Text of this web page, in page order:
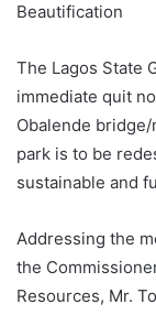
Beautification
The Lagos State
immediate quit
Obalende
park is to be
sustainable and
Addressing the
the
Resources, Mr.